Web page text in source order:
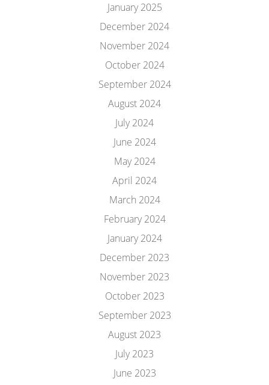
January 2025
December 2024
November 2024
October 2024
September 2024
August 2024
July 2024
June 2024
May 2024
April 2024
March 2024
February 2024
January 2024
December 2023
November 2023
October 2023
September 2023
August 2023
July 2023
June 2023